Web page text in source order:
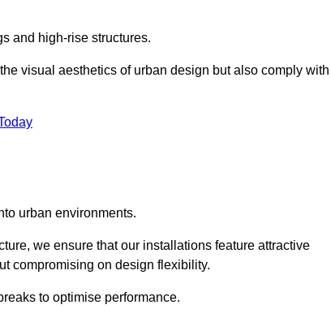
and high-rise structures.
visual aesthetics of urban design but also comply with
urban environments.
we ensure that our installations feature attractive
compromising on design flexibility.
to optimise performance.